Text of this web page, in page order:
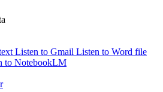
Listen to Gmail Listen to Word file
to NotebookLM